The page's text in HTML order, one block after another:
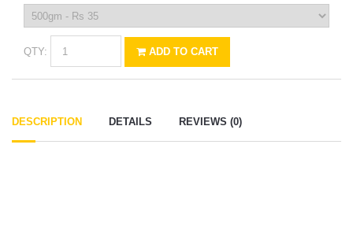
QTY: ADD TO CART
DESCRIPTION DETAILS REVIEWS (0)